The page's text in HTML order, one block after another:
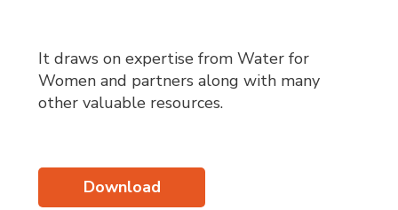
It draws on expertise from Water for
Women and partners along with many
other valuable resources.
Download